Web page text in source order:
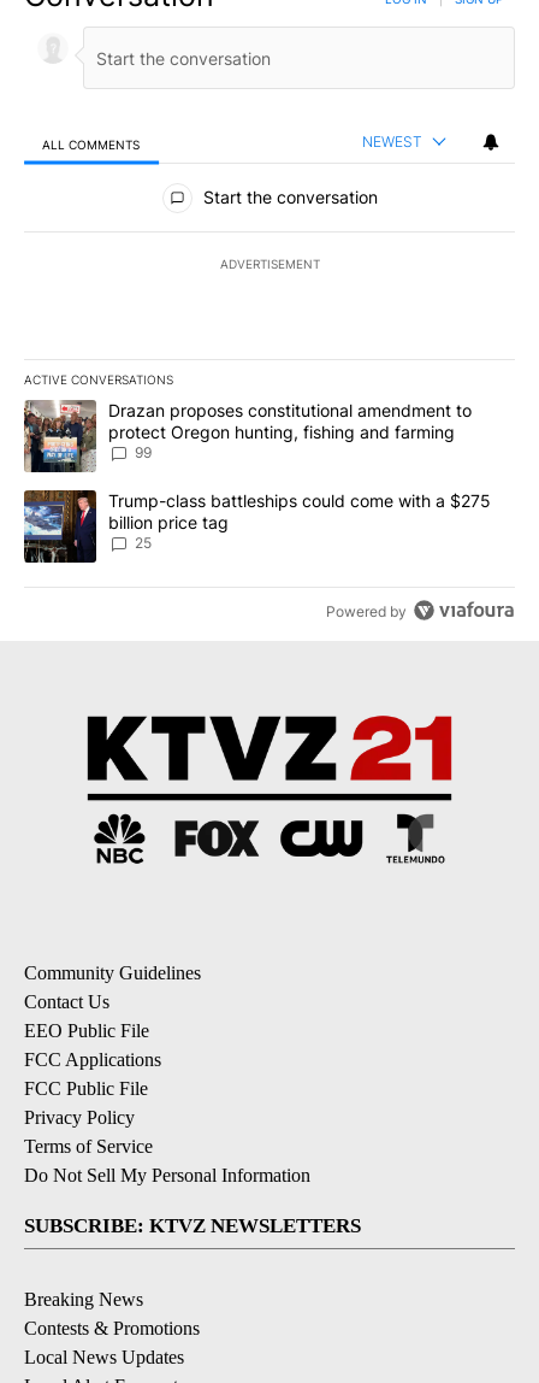
ALL COMMENTS NEWEST
All Comments
Start the conversation
ADVERTISEMENT
ACTIVE CONVERSATIONS
The following is a list of the most commented articles in the last
A trending article titled "Drazan proposes constitutional
Drazan proposes constitutional amendment to
protect Oregon hunting, fishing and farming
99
A trending article titled "Trump-class battleships could come
Trump-class battleships could come with a $275
billion price tag
25
Powered by
Community Guidelines
Contact Us
EEO Public File
FCC Applications
FCC Public File
Privacy Policy
Terms of Service
Do Not Sell My Personal Information
SUBSCRIBE: KTVZ NEWSLETTERS
Breaking News
Contests & Promotions
Local News Updates